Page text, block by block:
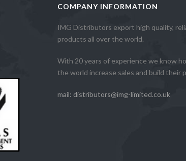
COMPANY INFORMATION
IMG Distributors export high quality,
products all over the world.
With 20 years of experience we know
the world increase sales and build their
mail: distributors@img-limited.co.uk